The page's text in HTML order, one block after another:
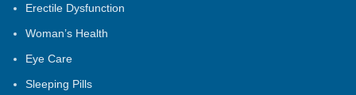
Erectile Dysfunction
Woman’s Health
Eye Care
Sleeping Pills